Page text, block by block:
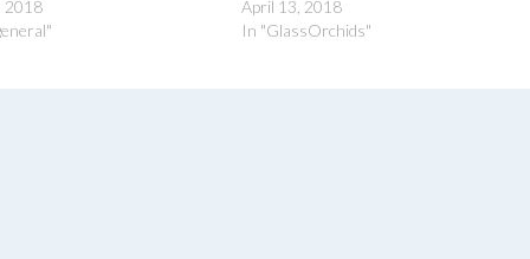
2018
April 13, 2018
In "GlassOrchids"